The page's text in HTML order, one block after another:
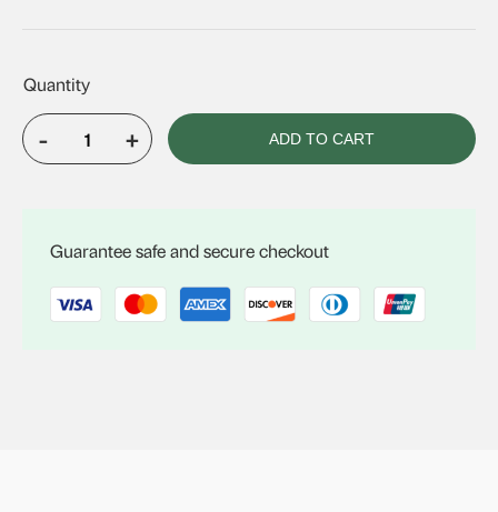
-
VELUX
+ ADD TO CART
Guarantee safe and secure checkout